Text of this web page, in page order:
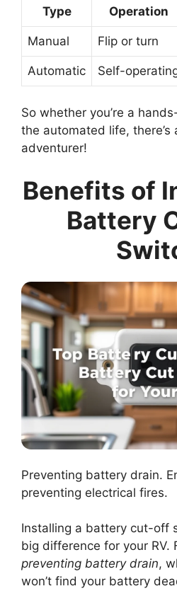
Type Operation
Manual Flip or turn
Automatic Self-
So whether you’re a
the automated life, there’s
adventurer!
Benefits of
Battery
Preventing battery drain.
preventing electrical fires.
Installing a battery cut-off
big difference for your RV.
preventing battery drain,
won’t find your battery